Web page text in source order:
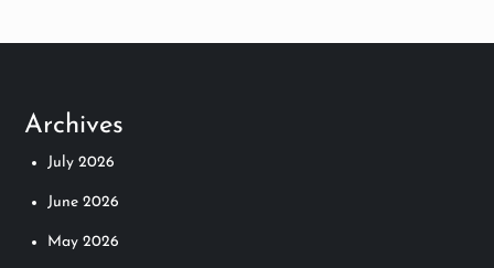
Archives
July 2026
June 2026
May 2026